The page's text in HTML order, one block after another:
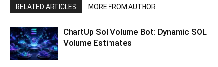
RELATED ARTICLES MORE FROM AUTHOR
ChartUp Sol Volume Bot: Dynamic SOL
Volume Estimates